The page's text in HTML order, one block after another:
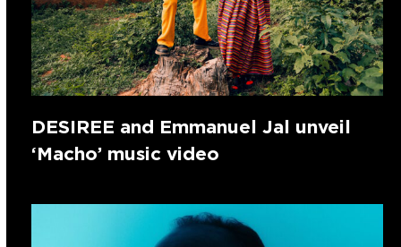
DESIREE and Emmanuel Jal unveil
‘Macho’ music video